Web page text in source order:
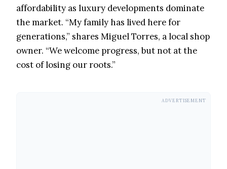
affordability as luxury developments dominate
the market. “My family has lived here for
generations,” shares Miguel Torres, a local shop
owner. “We welcome progress, but not at the
cost of losing our roots.”
ADVERTISEMENT